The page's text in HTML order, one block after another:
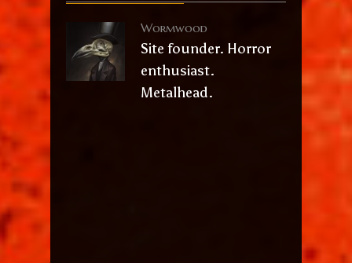
Wormwood
Site founder. Horror
enthusiast.
Metalhead.